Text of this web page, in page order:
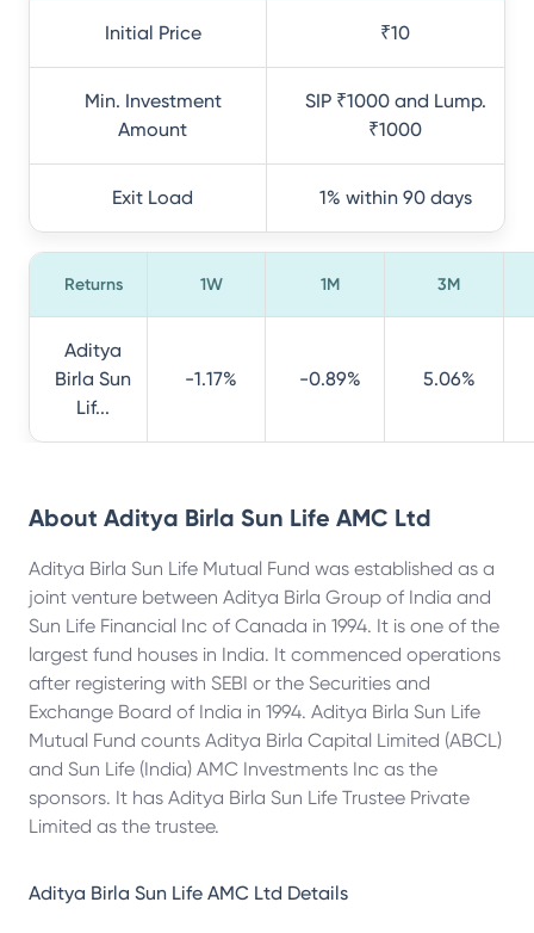
Initial Price ₹10
Min. Investment
Amount
SIP ₹1000 and Lump.
₹1000
Exit Load 1% within 90 days
Returns 1W 1M 3M
Aditya
Birla Sun
Lif...
-1.17% -0.89% 5.06%
About Aditya Birla Sun Life AMC Ltd
Aditya Birla Sun Life Mutual Fund was established as a
joint venture between Aditya Birla Group of India and
Sun Life Financial Inc of Canada in 1994. It is one of the
largest fund houses in India. It commenced operations
after registering with SEBI or the Securities and
Exchange Board of India in 1994. Aditya Birla Sun Life
Mutual Fund counts Aditya Birla Capital Limited (ABCL)
and Sun Life (India) AMC Investments Inc as the
sponsors. It has Aditya Birla Sun Life Trustee Private
Limited as the trustee.
Aditya Birla Sun Life AMC Ltd Details